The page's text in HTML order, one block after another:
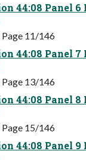
44:08 Panel
11/146
44:08 Panel
13/146
44:08 Panel
15/146
44:08 Panel